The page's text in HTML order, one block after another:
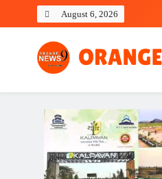
August 6, 2026
OrangeNews9
Frank | Fearless | Forthright